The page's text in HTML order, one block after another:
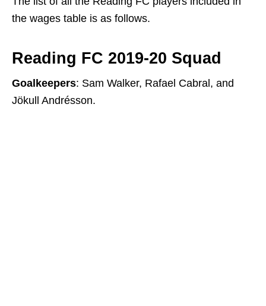
the wages table is as follows.
Reading FC 2019-20 Squad
Goalkeepers: Sam Walker, Rafael Cabral, and
Jökull Andrésson.